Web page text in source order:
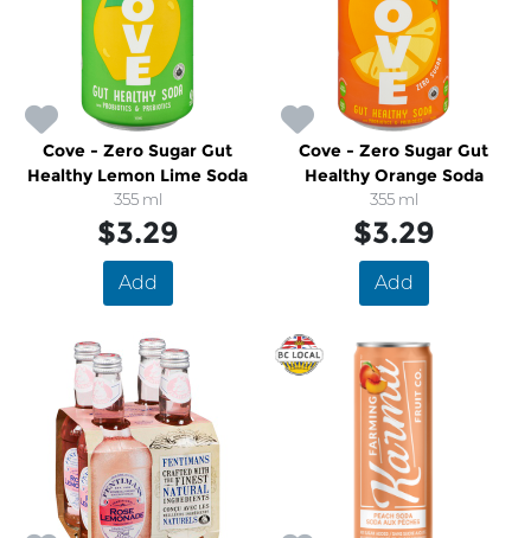
Cove - Zero Sugar Gut
Healthy Lemon Lime Soda
355 ml
$3.29
Add
Cove - Zero Sugar Gut
Healthy Orange Soda
355 ml
$3.29
Add